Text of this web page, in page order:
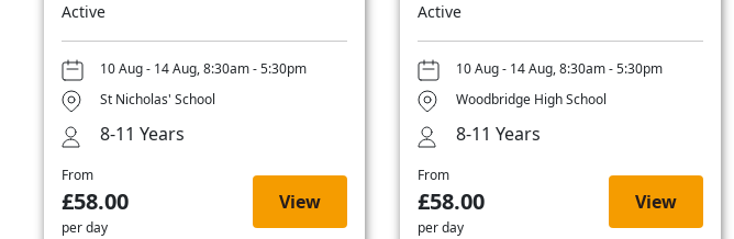
Active
10 Aug - 14 Aug, 8:30am - 5:30pm
St Nicholas' School
8-11 Years
From
£58.00
per day
View
Active
10 Aug - 14 Aug, 8:30am - 5:30pm
Woodbridge High School
8-11 Years
From
£58.00
per day
View